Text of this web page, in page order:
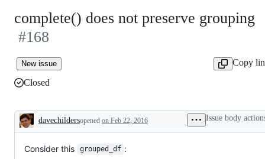
complete() does not preserve grouping
#168
New issue
Copy
Closed
Description
davechildersopened on Feb 22, 2016 Issue body
Consider this grouped_df :